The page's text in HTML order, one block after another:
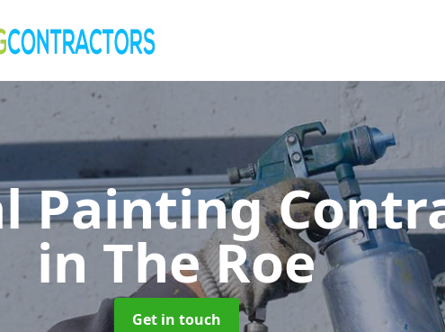
Painting
in The Roe
Get in touch